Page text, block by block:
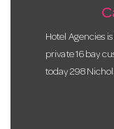
Hotel Agencies
private 16 bay
today 298